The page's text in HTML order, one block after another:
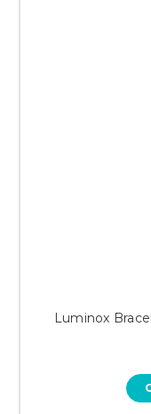
Luminox